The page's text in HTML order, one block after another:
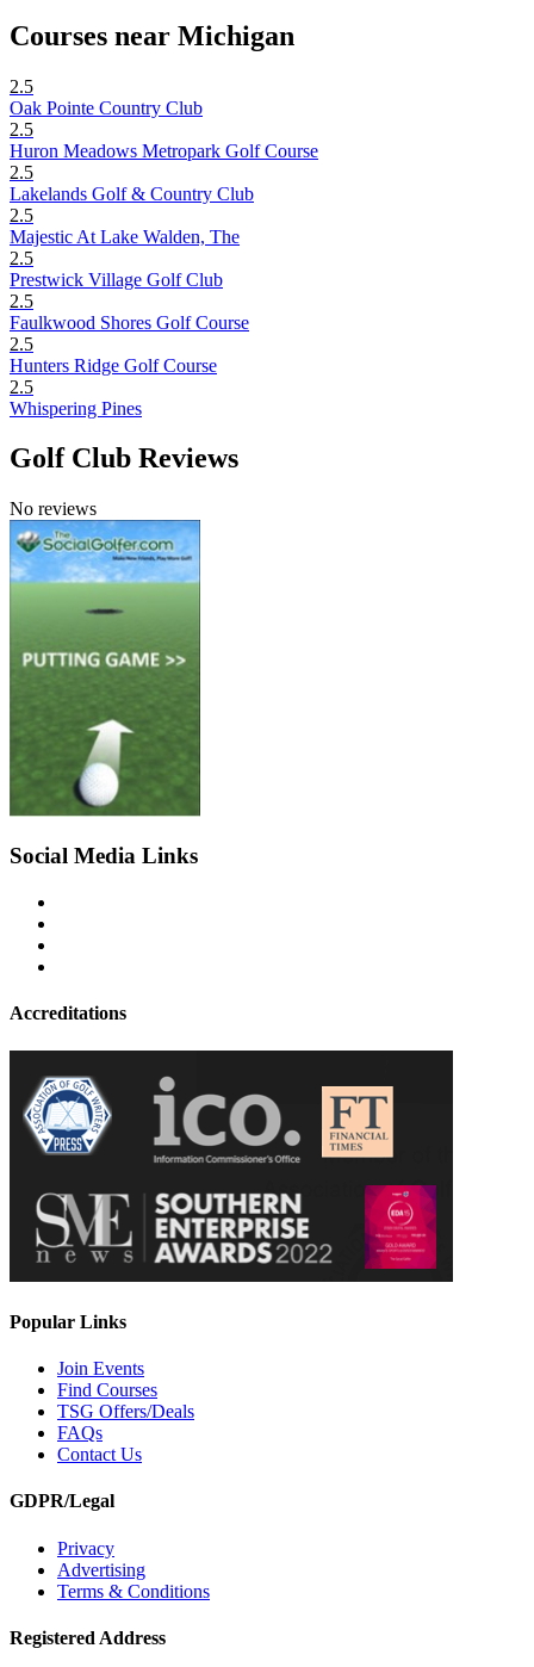
Courses near Michigan
2.5
Oak Pointe Country Club
2.5
Huron Meadows Metropark Golf Course
2.5
Lakelands Golf & Country Club
2.5
Majestic At Lake Walden, The
2.5
Prestwick Village Golf Club
2.5
Faulkwood Shores Golf Course
2.5
Hunters Ridge Golf Course
2.5
Whispering Pines
Golf Club Reviews
No reviews
Social Media Links
Accreditations
Popular Links
Join Events
Find Courses
TSG Offers/Deals
FAQs
Contact Us
GDPR/Legal
Privacy
Advertising
Terms & Conditions
Registered Address